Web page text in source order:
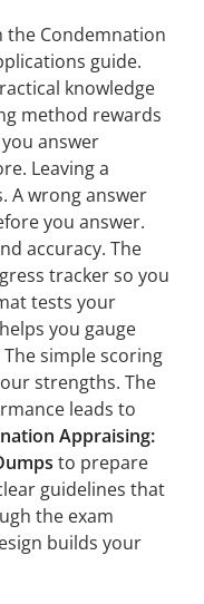
the Condemnation
guide.
knowledge
method rewards
answer
Leaving a
A wrong answer
you answer.
accuracy. The
tracker so you
tests your
you gauge
simple scoring
strengths. The
leads to
Appraising:
to prepare
guidelines that
the exam
builds your